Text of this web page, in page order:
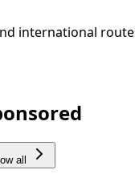
international
all